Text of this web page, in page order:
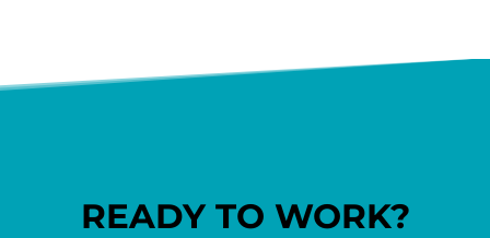
READY TO WORK?